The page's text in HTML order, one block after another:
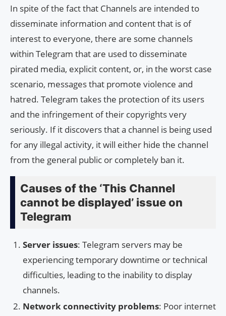
In spite of the fact that Channels are intended to
disseminate information and content that is of
interest to everyone, there are some channels
within Telegram that are used to disseminate
pirated media, explicit content, or, in the worst case
scenario, messages that promote violence and
hatred. Telegram takes the protection of its users
and the infringement of their copyrights very
seriously. If it discovers that a channel is being used
for any illegal activity, it will either hide the channel
from the general public or completely ban it.
Causes of the ‘This Channel
cannot be displayed’ issue on
Telegram
Server issues: Telegram servers may be
experiencing temporary downtime or technical
difficulties, leading to the inability to display
channels.
Network connectivity problems: Poor internet